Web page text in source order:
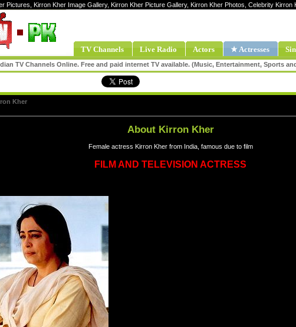
Pictures, Kirron Kher Image Gallery, Kirron Kher Picture Gallery, Kirron Kher Photos, Celebrity
TV Channels Live Radio Actors ★ Actresses
TV Channels Online. Free and paid internet TV available. (Music, Entertainment, Sports
Kher
About Kirron Kher
Female actress Kirron Kher from India, famous due to film
FILM AND TELEVISION ACTRESS